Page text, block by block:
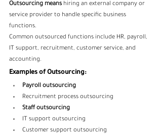
Outsourcing means hiring an external company or
service provider to handle specific business
functions.
Common outsourced functions include HR, payroll,
IT support, recruitment, customer service, and
accounting.
Examples of Outsourcing:
Payroll outsourcing
Recruitment process outsourcing
Staff outsourcing
IT support outsourcing
Customer support outsourcing